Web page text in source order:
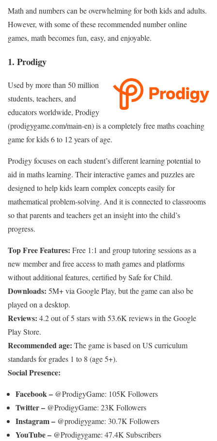
Math and numbers can be overwhelming for both kids and adults.
However, with some of these recommended number online
games, math becomes fun, easy, and enjoyable.
1. Prodigy
Used by more than 50 million
students, teachers, and
educators worldwide, Prodigy
(prodigygame.com/main-en) is a completely free maths coaching
game for kids 6 to 12 years of age.
Prodigy focuses on each student’s different learning potential to
aid in maths learning. Their interactive games and puzzles are
designed to help kids learn complex concepts easily for
mathematical problem-solving. And it is connected to classrooms
so that parents and teachers get an insight into the child’s
progress.
Top Free Features: Free 1:1 and group tutoring sessions as a
new member and free access to math games and platforms
without additional features, certified by Safe for Child.
Downloads: 5M+ via Google Play, but the game can also be
played on a desktop.
Reviews: 4.2 out of 5 stars with 53.6K reviews in the Google
Play Store.
Recommended age: The game is based on US curriculum
standards for grades 1 to 8 (age 5+).
Social Presence:
Facebook – @ProdigyGame: 105K Followers
Twitter – @ProdigyGame: 23K Followers
Instagram – @prodigygame: 30.7K Followers
YouTube – @Prodigygame: 47.4K Subscribers